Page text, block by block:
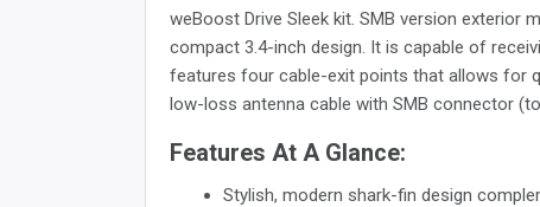
weBoost Drive Sleek kit. SMB version exterior
compact 3.4-inch design. It is capable of
features four cable-exit points that allows for
low-loss antenna cable with SMB connector
Features At A Glance:
Stylish, modern shark-fin design